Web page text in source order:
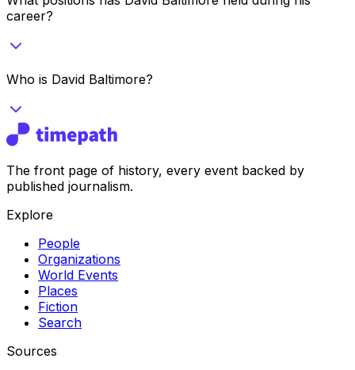
career?
Who is David Baltimore?
The front page of history, every event backed by
published journalism.
Explore
People
Organizations
World Events
Places
Fiction
Search
Sources